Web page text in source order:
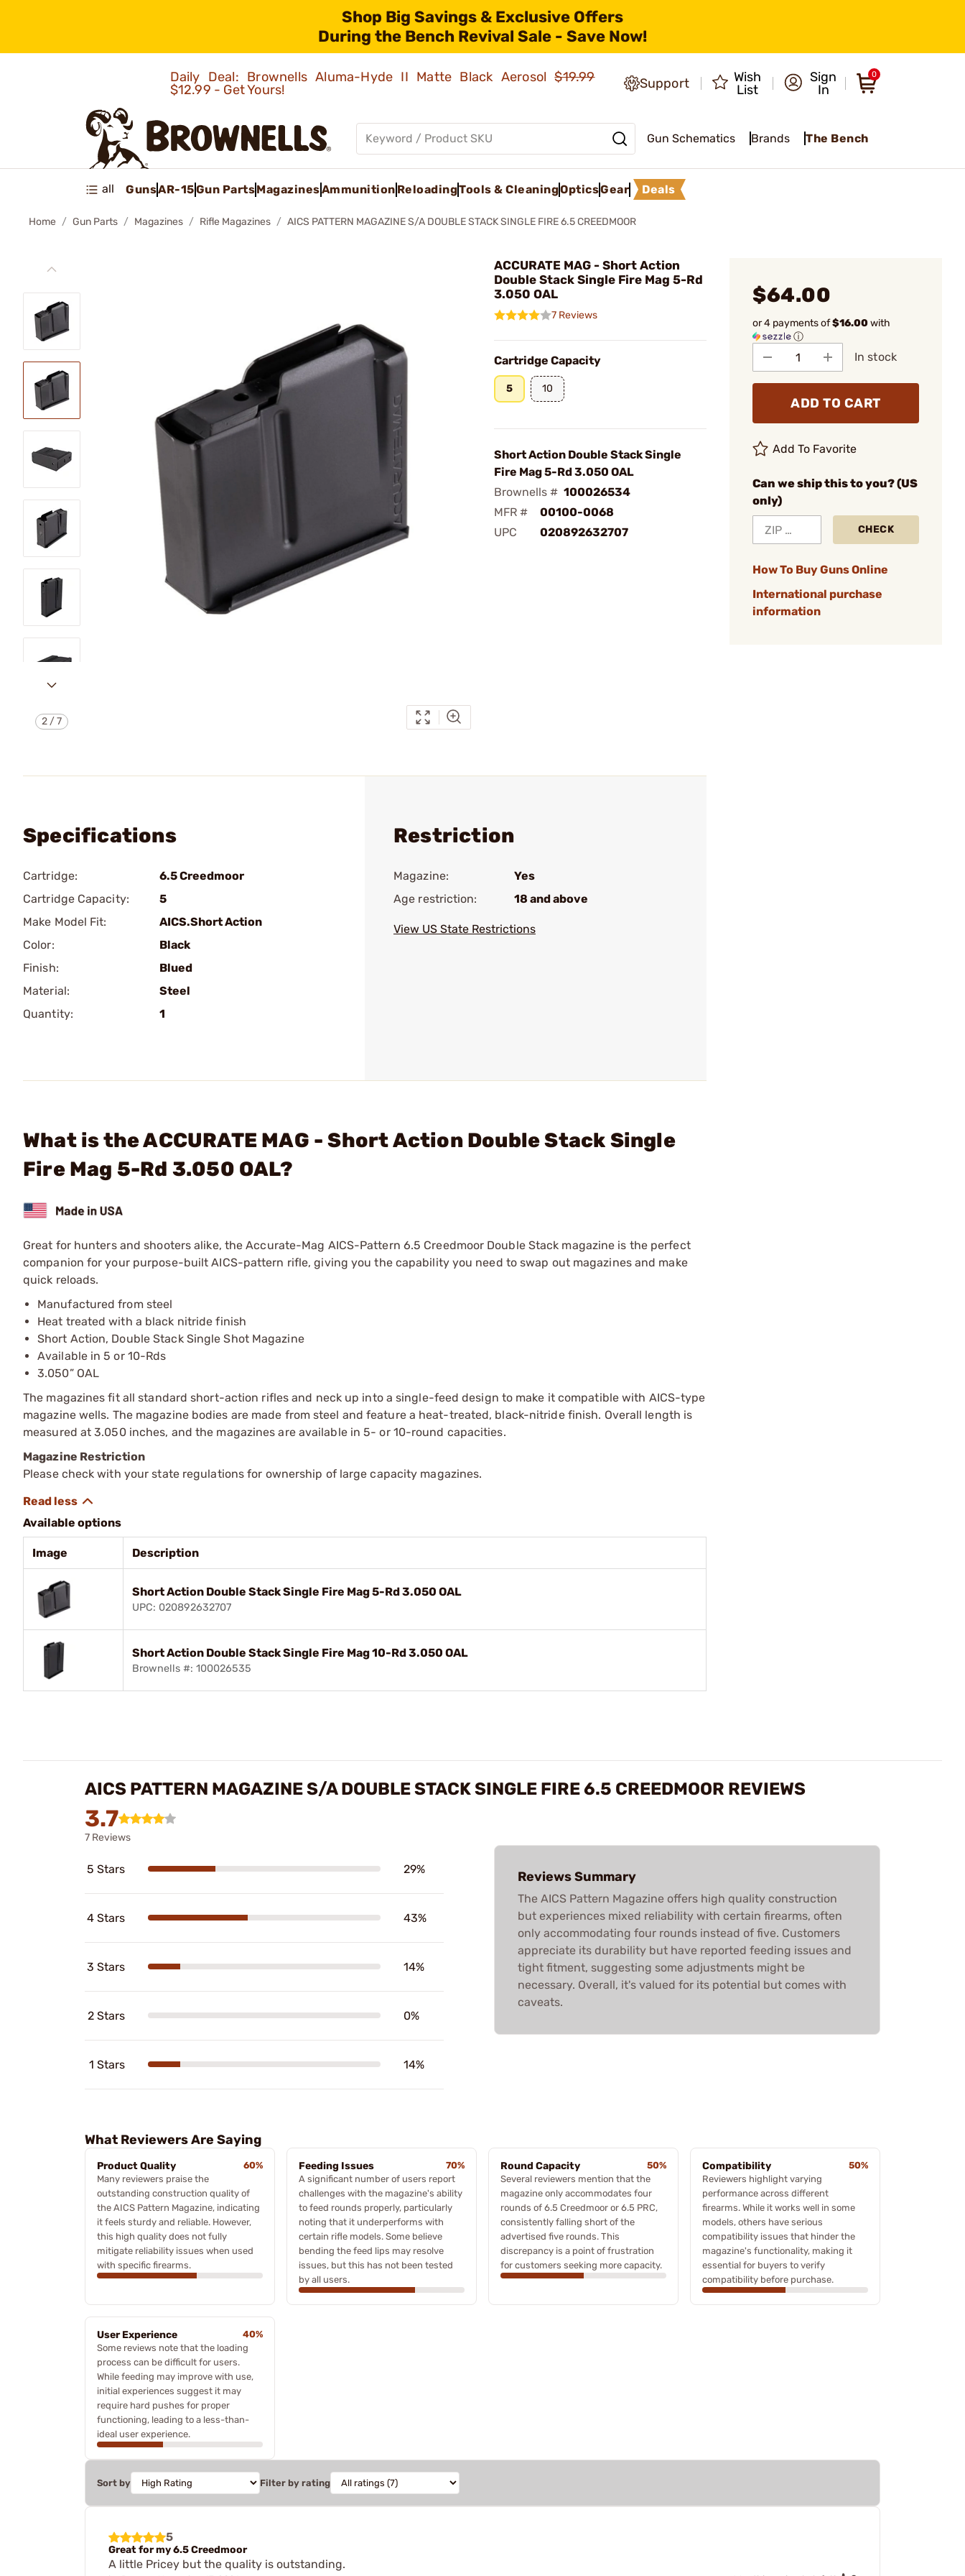
Shop Big Savings & Exclusive Offers
During the Bench Revival Sale - Save Now!
Daily Deal: Brownells Aluma-Hyde II Matte Black Aerosol$19.99
$12.99 - Get Yours!
Support
Wish
List
Sign
In
0
Gun Schematics Brands The Bench
all GunsAR-15Gun PartsMagazinesAmmunition ReloadingTools & CleaningOpticsGear Deals
Home Gun Parts Magazines Rifle Magazines AICS PATTERN MAGAZINE S/A DOUBLE STACK SINGLE FIRE 6.5 CREEDMOOR
2 /7
ACCURATE MAG - Short Action
Double Stack Single Fire Mag 5-Rd
3.050 OAL
7 Reviews
Cartridge Capacity
5 10
Short Action Double Stack Single
Fire Mag 5-Rd 3.050 OAL
Brownells # 100026534
MFR #
00100-0068
UPC
020892632707
$64.00
or 4 payments of$16.00with
ⓘ
In stock
ADD TO CART
Add To Favorite
Can we ship this to you? (US
only)
CHECK
How To Buy Guns Online
International purchase
information
Specifications
Cartridge:
6.5 Creedmoor
Cartridge Capacity:
5
Make Model Fit:
AICS.Short Action
Color:
Black
Finish:
Blued
Material:
Steel
Quantity:
1
Restriction
Magazine:
Yes
Age restriction:
18 and above
View US State Restrictions
What is the ACCURATE MAG - Short Action Double Stack Single
Fire Mag 5-Rd 3.050 OAL?
Great for hunters and shooters alike, the Accurate-Mag AICS-Pattern 6.5 Creedmoor Double Stack magazine is the perfect
companion for your purpose-built AICS-pattern rifle, giving you the capability you need to swap out magazines and make
quick reloads.
Manufactured from steel
Heat treated with a black nitride finish
Short Action, Double Stack Single Shot Magazine
Available in 5 or 10-Rds
3.050” OAL
The magazines fit all standard short-action rifles and neck up into a single-feed design to make it compatible with AICS-type
magazine wells. The magazine bodies are made from steel and feature a heat-treated, black-nitride finish. Overall length is
measured at 3.050 inches, and the magazines are available in 5- or 10-round capacities.
Magazine Restriction
Please check with your state regulations for ownership of large capacity magazines.
Available options
Image Description
Short Action Double Stack Single Fire Mag 5-Rd 3.050 OAL
UPC: 020892632707
Short Action Double Stack Single Fire Mag 10-Rd 3.050 OAL
Brownells #: 100026535
AICS PATTERN MAGAZINE S/A DOUBLE STACK SINGLE FIRE 6.5 CREEDMOOR REVIEWS
3.7
7 Reviews
5 Stars 29%
4 Stars 43%
3 Stars 14%
2 Stars 0%
1 Stars 14%
Reviews Summary
The AICS Pattern Magazine offers high quality construction
but experiences mixed reliability with certain firearms, often
only accommodating four rounds instead of five. Customers
appreciate its durability but have reported feeding issues and
tight fitment, suggesting some adjustments might be
necessary. Overall, it's valued for its potential but comes with
caveats.
What Reviewers Are Saying
Product Quality
60%
Many reviewers praise the
outstanding construction quality of
the AICS Pattern Magazine, indicating
it feels sturdy and reliable. However,
this high quality does not fully
mitigate reliability issues when used
with specific firearms.
Feeding Issues
70%
A significant number of users report
challenges with the magazine's ability
to feed rounds properly, particularly
noting that it underperforms with
certain rifle models. Some believe
bending the feed lips may resolve
issues, but this has not been tested
by all users.
Round Capacity
50%
Several reviewers mention that the
magazine only accommodates four
rounds of 6.5 Creedmoor or 6.5 PRC,
consistently falling short of the
advertised five rounds. This
discrepancy is a point of frustration
for customers seeking more capacity.
Compatibility
50%
Reviewers highlight varying
performance across different
firearms. While it works well in some
models, others have serious
compatibility issues that hinder the
magazine's functionality, making it
essential for buyers to verify
compatibility before purchase.
User Experience
40%
Some reviews note that the loading
process can be difficult for users.
While feeding may improve with use,
initial experiences suggest it may
require hard pushes for proper
functioning, leading to a less-than-
ideal user experience.
Sort by Filter by rating
5
Great for my 6.5 Creedmoor
A little Pricey but the quality is outstanding.